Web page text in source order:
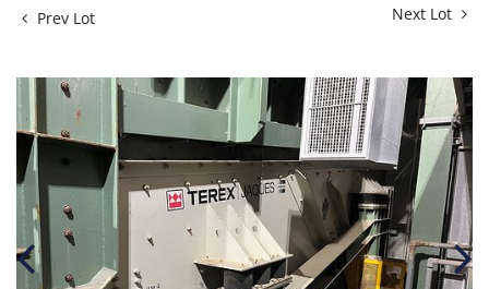
Prev Lot Next Lot